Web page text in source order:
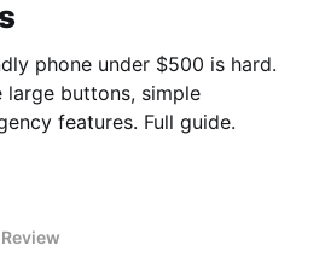
phone under $500 is hard.
large buttons, simple
features. Full guide.